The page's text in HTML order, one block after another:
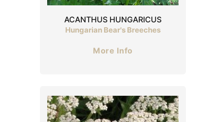
ACANTHUS HUNGARICUS
Hungarian Bear's Breeches
More Info